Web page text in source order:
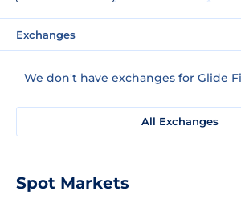
Exchanges
We don't have exchanges for Glide
All Exchanges
Spot Markets